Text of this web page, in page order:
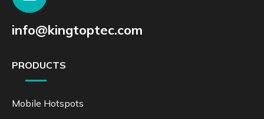
info@kingtoptec.com
PRODUCTS
Mobile Hotspots